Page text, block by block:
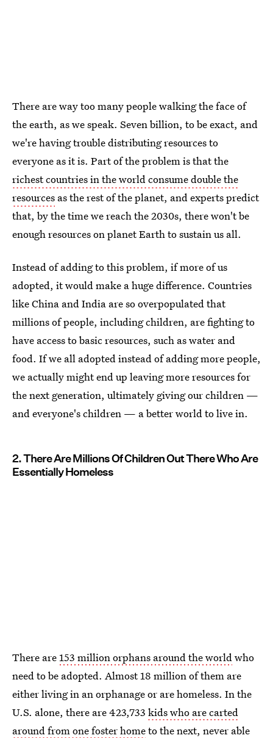
There are way too many people walking the face of
the earth, as we speak. Seven billion, to be exact, and
we're having trouble distributing resources to
everyone as it is. Part of the problem is that the
richest countries in the world consume double the
resources as the rest of the planet, and experts predict
that, by the time we reach the 2030s, there won't be
enough resources on planet Earth to sustain us all.
Instead of adding to this problem, if more of us
adopted, it would make a huge difference. Countries
like China and India are so overpopulated that
millions of people, including children, are fighting to
have access to basic resources, such as water and
food. If we all adopted instead of adding more people,
we actually might end up leaving more resources for
the next generation, ultimately giving our children —
and everyone's children — a better world to live in.
2. There Are Millions Of Children Out There Who Are
Essentially Homeless
There are 153 million orphans around the world who
need to be adopted. Almost 18 million of them are
either living in an orphanage or are homeless. In the
U.S. alone, there are 423,733 kids who are carted
around from one foster hometo the next, never able